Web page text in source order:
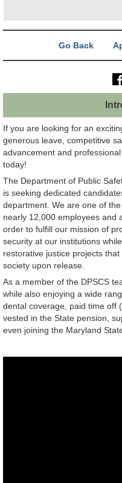
Go Back
If you are looking for an
generous leave, competitive
advancement and
today!
The Department of Public
is seeking dedicated
department. We are one of
nearly 12,000 employees and
order to fulfill our mission of
security at our institutions
restorative justice projects
society upon release.
As a member of the DPSCS
while also enjoying a wide
dental coverage, paid time off
vested in the State pension,
even joining the Maryland